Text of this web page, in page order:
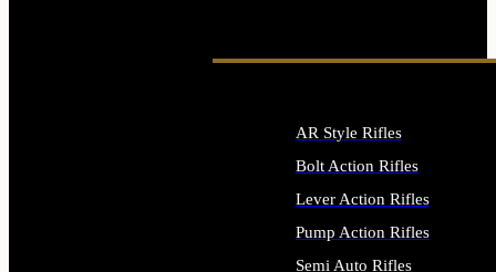
AR Style Rifles
Bolt Action Rifles
Lever Action Rifles
Pump Action Rifles
Semi Auto Rifles